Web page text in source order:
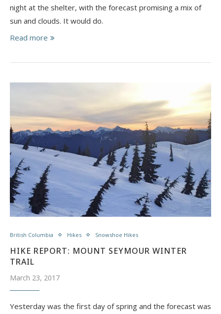
night at the shelter, with the forecast promising a mix of
sun and clouds. It would do.
Read more
British Columbia Hikes Snowshoe Hikes
HIKE REPORT: MOUNT SEYMOUR WINTER
TRAIL
March 23, 2017
Yesterday was the first day of spring and the forecast was